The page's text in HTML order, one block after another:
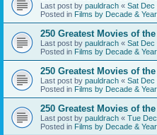
Last post by pauldrach « Sat Dec
Posted in Films by Decade & Year
250 Greatest Movies of
Last post by pauldrach « Sat Dec
Posted in Films by Decade & Year
250 Greatest Movies of
Last post by pauldrach « Sat Dec
Posted in Films by Decade & Year
250 Greatest Movies of
Last post by pauldrach « Tue
Posted in Films by Decade & Year